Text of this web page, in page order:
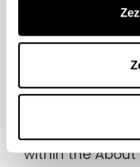
about
within the